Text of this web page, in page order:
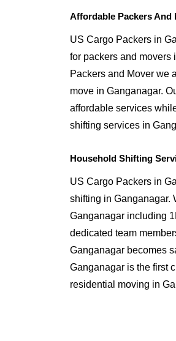
Affordable Packers And
US Cargo Packers in
for packers and movers
Packers and Mover we
move in Ganganagar.
affordable services
shifting services in
Household Shifting
US Cargo Packers in
shifting in Ganganagar.
Ganganagar including
dedicated team
Ganganagar becomes
Ganganagar is the first
residential moving in